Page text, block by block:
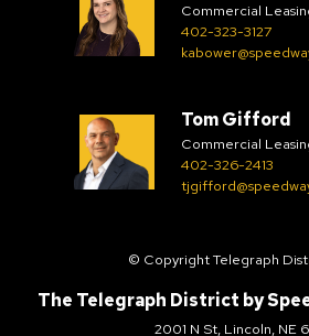
Commercial
402-323-3127
Tom Gifford
Commercial
402-326-2413
© Copyright Telegraph
The Telegraph District by
2001 N St, Lincoln, NE